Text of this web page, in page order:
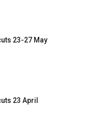
23-27 May
23 April